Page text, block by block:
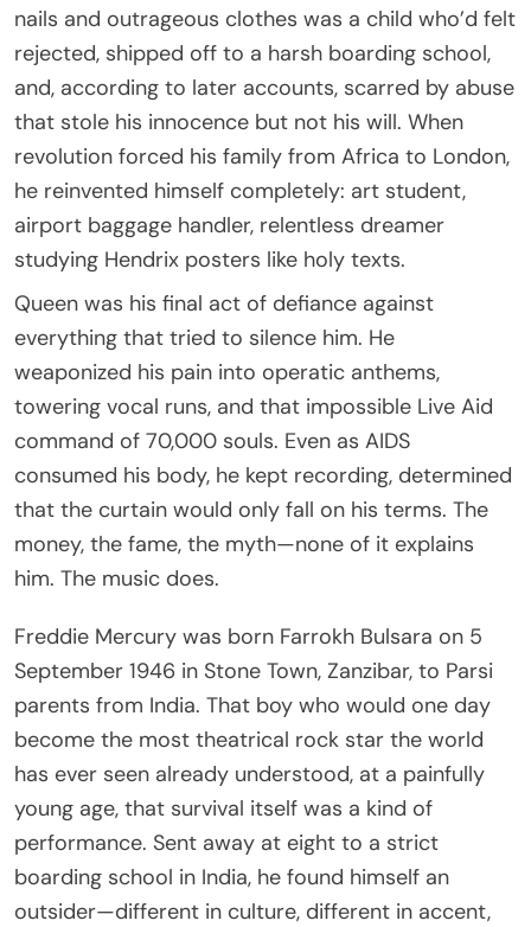
nails and outrageous clothes was a child who’d felt
rejected, shipped off to a harsh boarding school,
and, according to later accounts, scarred by abuse
that stole his innocence but not his will. When
revolution forced his family from Africa to London,
he reinvented himself completely: art student,
airport baggage handler, relentless dreamer
studying Hendrix posters like holy texts.
Queen was his final act of defiance against
everything that tried to silence him. He
weaponized his pain into operatic anthems,
towering vocal runs, and that impossible Live Aid
command of 70,000 souls. Even as AIDS
consumed his body, he kept recording, determined
that the curtain would only fall on his terms. The
money, the fame, the myth—none of it explains
him. The music does.
Freddie Mercury was born Farrokh Bulsara on 5
September 1946 in Stone Town, Zanzibar, to Parsi
parents from India. That boy who would one day
become the most theatrical rock star the world
has ever seen already understood, at a painfully
young age, that survival itself was a kind of
performance. Sent away at eight to a strict
boarding school in India, he found himself an
outsider—different in culture, different in accent,